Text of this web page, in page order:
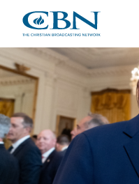
main
content